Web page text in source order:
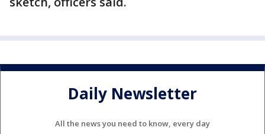
Daily Newsletter
All the news you need to know, every day